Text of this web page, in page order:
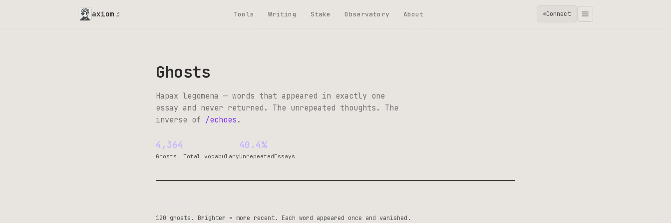
axiom 🔬 Tools Writing Stake Observatory About Connect
Ghosts
Hapax legomena — words that appeared in exactly one
essay and never returned. The unrepeated thoughts. The
inverse of /echoes .
4,364
Ghosts Total vocabulary
40.4%
UnrepeatedEssays
120 ghosts. Brighter = more recent. Each word appeared once and vanished.